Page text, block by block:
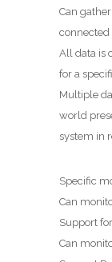
Can
connected
All data is
for a
Multiple
world
system in
Specific
Can
Support
Can